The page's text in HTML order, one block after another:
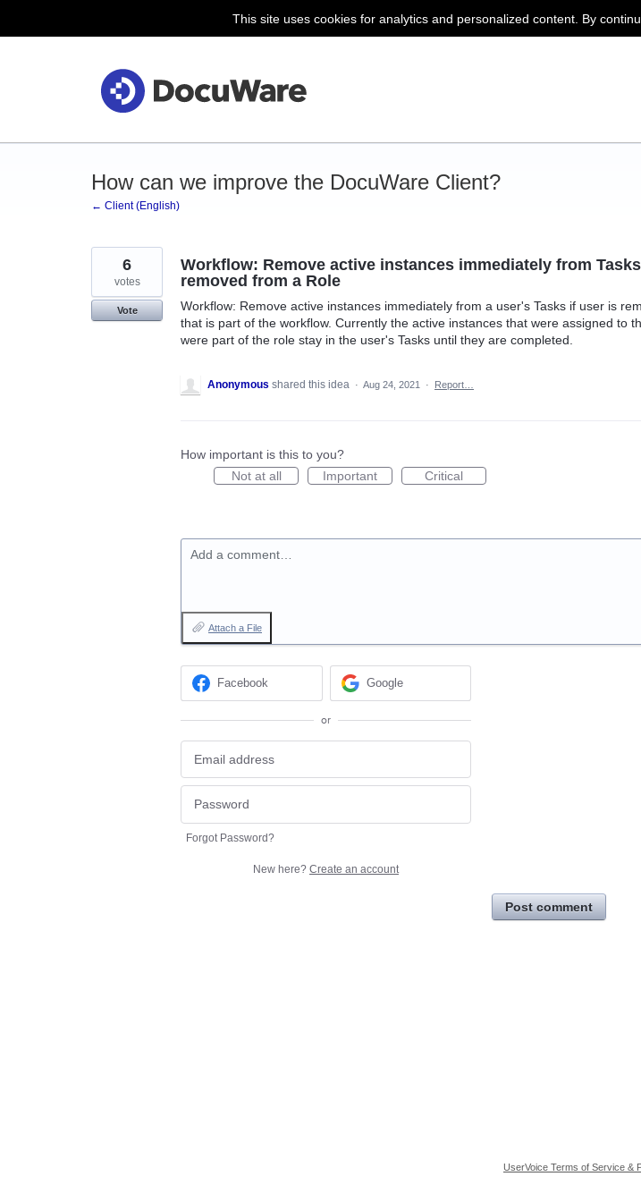
This site uses cookies for analytics and personalized content. By
How can we improve the DocuWare Client?
← Client (English)
Workflow: Remove active instances immediately from
removed from a Role
Workflow: Remove active instances immediately from a user's Tasks if user is
that is part of the workflow. Currently the active instances that were assigned to
were part of the role stay in the user's Tasks until they are completed.
6
votes
Vote
Anonymous shared this idea · Aug 24, 2021 · Report…
How important is this to you?
Not at all
Important Critical
Add a comment…
Attach a File
Facebook Google
or
Forgot Password?
New here? Create an account
Post comment
UserVoice Terms of Service &